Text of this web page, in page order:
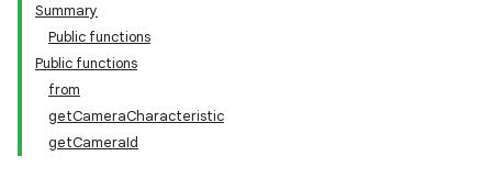
Summary
Public functions
Public functions
from
getCameraCharacteristic
getCameraId